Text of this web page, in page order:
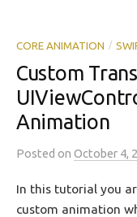
CORE ANIMATION /
Custom
Animation
Posted on October 4,
In this tutorial you
custom animation